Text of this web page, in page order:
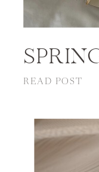
READ POST